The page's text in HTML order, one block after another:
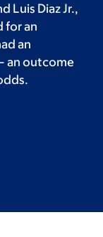
Luis Diaz Jr.,
for an
an
an outcome